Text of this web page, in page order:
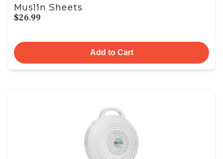
Muslin Sheets
$26.99
Add to Cart